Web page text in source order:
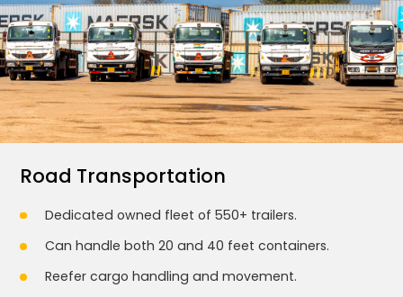
Road Transportation
Dedicated owned fleet of 550+ trailers.
Can handle both 20 and 40 feet containers.
Reefer cargo handling and movement.